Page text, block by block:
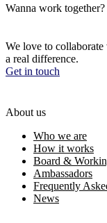
Wanna work together?
We love to
a real difference.
Get in touch
About us
Who we are
How it works
Board &
Ambassadors
Frequently
News